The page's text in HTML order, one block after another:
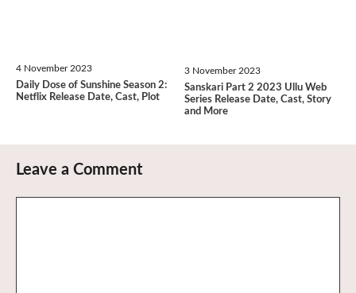
4 November 2023
Daily Dose of Sunshine Season 2:
Netflix Release Date, Cast, Plot
3 November 2023
Sanskari Part 2 2023 Ullu Web
Series Release Date, Cast, Story
and More
Leave a Comment